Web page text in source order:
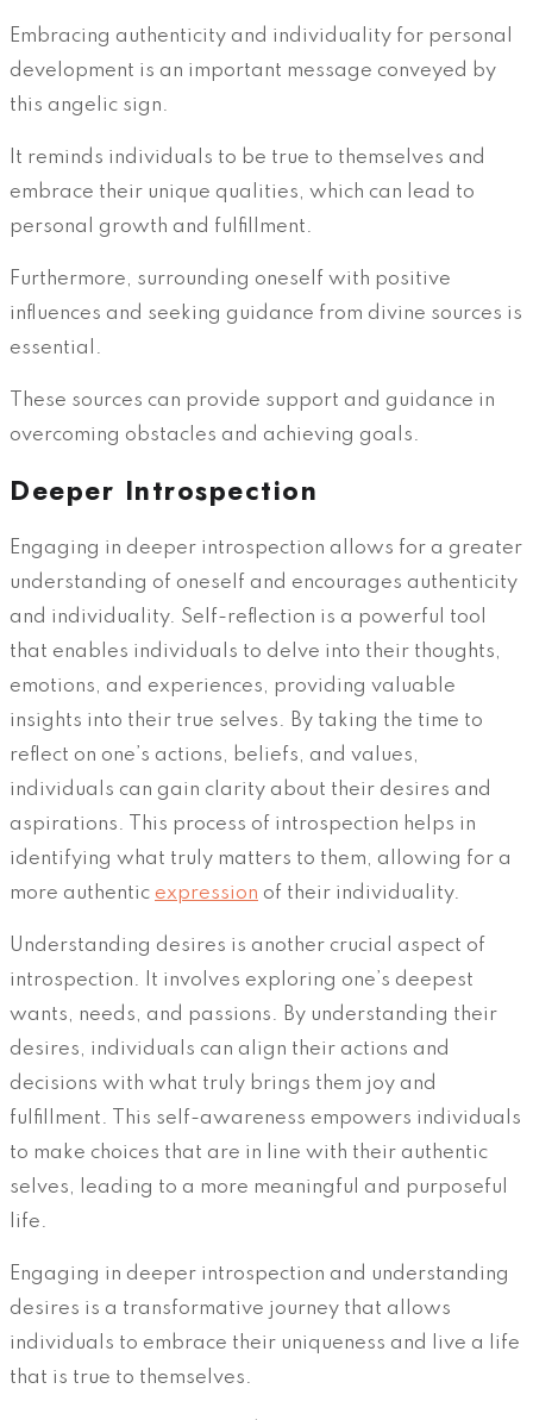
Embracing authenticity and individuality for personal
development is an important message conveyed by
this angelic sign.
It reminds individuals to be true to themselves and
embrace their unique qualities, which can lead to
personal growth and fulfillment.
Furthermore, surrounding oneself with positive
influences and seeking guidance from divine sources is
essential.
These sources can provide support and guidance in
overcoming obstacles and achieving goals.
Deeper Introspection
Engaging in deeper introspection allows for a greater
understanding of oneself and encourages authenticity
and individuality. Self-reflection is a powerful tool
that enables individuals to delve into their thoughts,
emotions, and experiences, providing valuable
insights into their true selves. By taking the time to
reflect on one’s actions, beliefs, and values,
individuals can gain clarity about their desires and
aspirations. This process of introspection helps in
identifying what truly matters to them, allowing for a
more authentic expression of their individuality.
Understanding desires is another crucial aspect of
introspection. It involves exploring one’s deepest
wants, needs, and passions. By understanding their
desires, individuals can align their actions and
decisions with what truly brings them joy and
fulfillment. This self-awareness empowers individuals
to make choices that are in line with their authentic
selves, leading to a more meaningful and purposeful
life.
Engaging in deeper introspection and understanding
desires is a transformative journey that allows
individuals to embrace their uniqueness and live a life
that is true to themselves.